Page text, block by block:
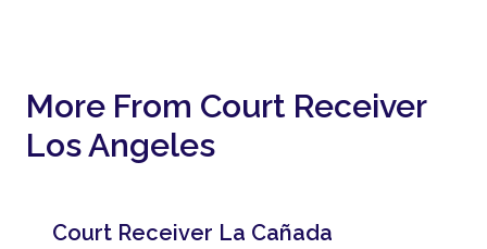
More From Court Receiver
Los Angeles
Court Receiver La Cañada